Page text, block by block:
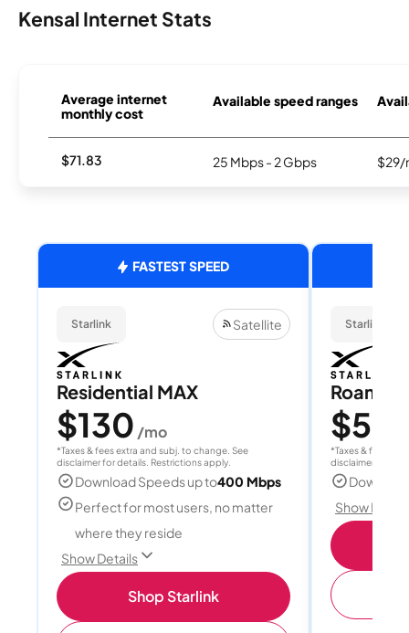
Kensal Internet Stats
Average internet
monthly cost
Available speed ranges
$71.83 25 Mbps - 2 Gbps $29/
FASTEST SPEED
Starlink Satellite
Residential MAX
$130 /mo
*Taxes & fees extra and subj. to change. See
disclaimer for details. Restrictions apply.
Download Speeds up to400 Mbps
Perfect for most users, no matter
where they reside
Show Details
Shop Starlink
Starlink
Roam
$55
*Taxes & fees
disclaimer for
Show